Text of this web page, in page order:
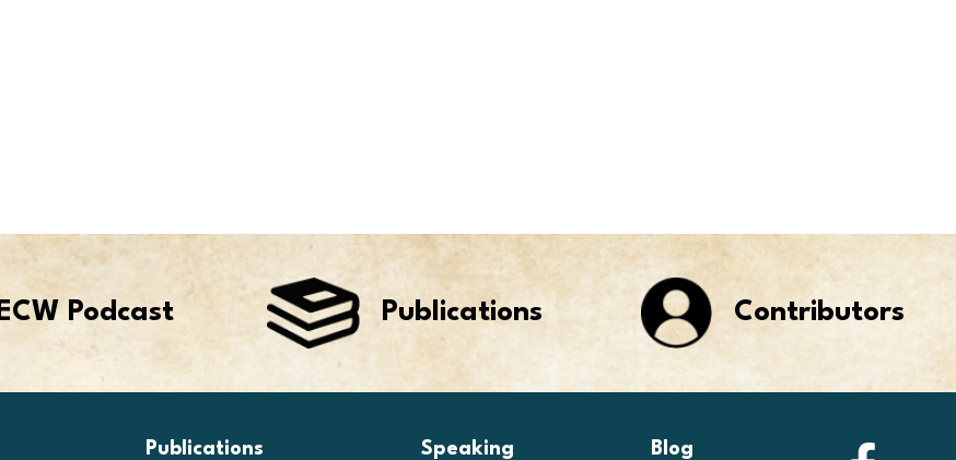
ECW Podcast Publications Contributors
Publications Speaking Blog